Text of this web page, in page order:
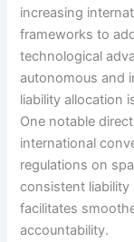
increasing
frameworks to
technological
autonomous and
liability allocation
One notable
international
regulations on
consistent
facilitates
accountability.